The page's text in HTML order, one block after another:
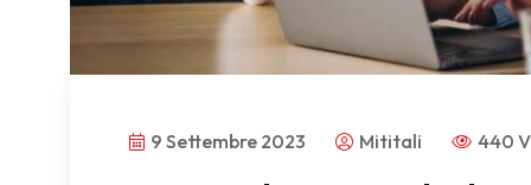
9 Settembre 2023 Mititali 440